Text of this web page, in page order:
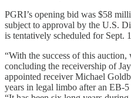
PGRI’s opening bid was $58
subject to approval by the U.S.
is tentatively scheduled for Sept.
“With the success of this auction,
concluding the receivership of
appointed receiver Michael
years in legal limbo after an EB-